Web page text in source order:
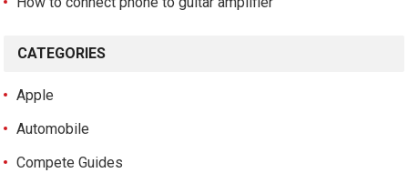
CATEGORIES
Apple
Automobile
Compete Guides